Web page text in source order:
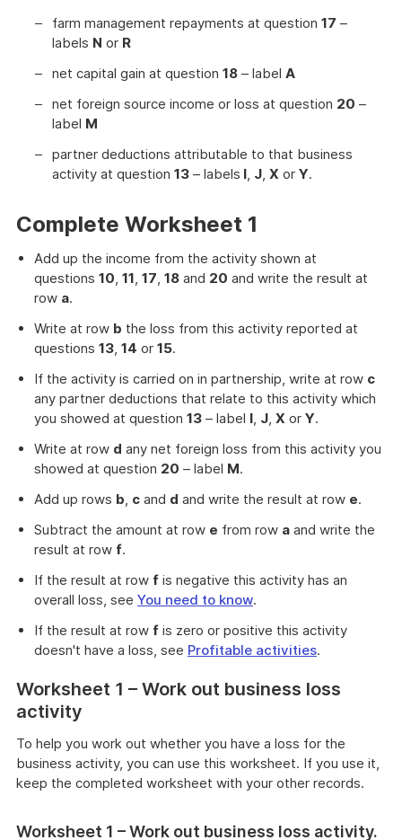
farm management repayments at question 17 –
labels N or R
net capital gain at question 18 – label A
net foreign source income or loss at question 20 –
label M
partner deductions attributable to that business
activity at question 13 – labels I, J, X or Y.
Complete Worksheet 1
Add up the income from the activity shown at
questions 10, 11, 17, 18 and 20 and write the result at
row a.
Write at row b the loss from this activity reported at
questions 13, 14 or 15.
If the activity is carried on in partnership, write at row c
any partner deductions that relate to this activity which
you showed at question 13 – label I, J, X or Y.
Write at row d any net foreign loss from this activity you
showed at question 20 – label M.
Add up rows b, c and d and write the result at row e.
Subtract the amount at row e from row a and write the
result at row f.
If the result at row f is negative this activity has an
overall loss, see You need to know.
If the result at row f is zero or positive this activity
doesn't have a loss, see Profitable activities.
Worksheet 1 – Work out business loss
activity
To help you work out whether you have a loss for the
business activity, you can use this worksheet. If you use it,
keep the completed worksheet with your other records.
Worksheet 1 – Work out business loss activity.